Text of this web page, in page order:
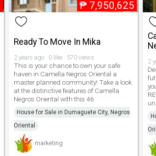
₱ 7,950,625
Ready To Move In Mika
2 years ago · 0 like · 570 views
This is your chance to own your safe
haven in Camella Negros Oriental a
master planned community! Take a look
at the distinctive features of Camella
Negros Oriental with this 46
House for Sale in Dumaguete City, Negros
Oriental
marketing
2